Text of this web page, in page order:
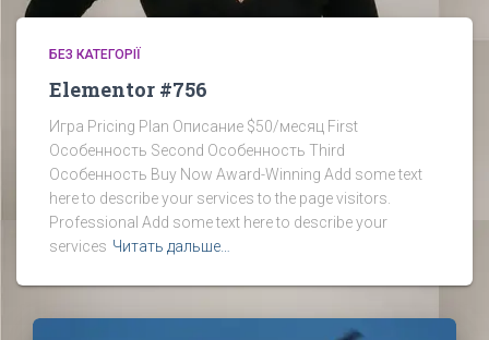
БЕЗ КАТЕГОРІЇ
Elementor #756
Игра Pricing Plan Описание $50/месяц First
Особенность Second Особенность Third
Особенность Buy Now Award-Winning​ Add some text
here to describe your services to the page visitors.​
Professional​ Add some text here to describe your
services Читать дальше…